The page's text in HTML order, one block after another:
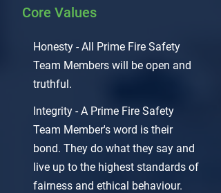
Core Values
Honesty - All Prime Fire Safety
Team Members will be open and
truthful.
Integrity - A Prime Fire Safety
Team Member's word is their
bond. They do what they say and
live up to the highest standards of
fairness and ethical behaviour.